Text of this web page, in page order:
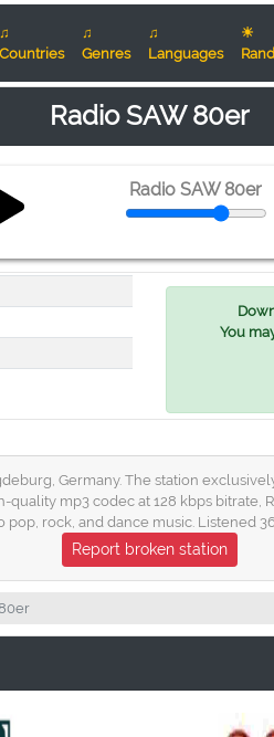
♫
Countries
♫
Genres
♫
Languages
☀
Radio SAW 80er
Radio SAW 80er
You
Germany. The station
mp3 codec at 128 kbps
pop, rock, and dance music. Listened
Report broken station